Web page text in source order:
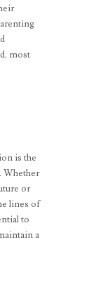
most
is the
Whether
or
lines of
to
a